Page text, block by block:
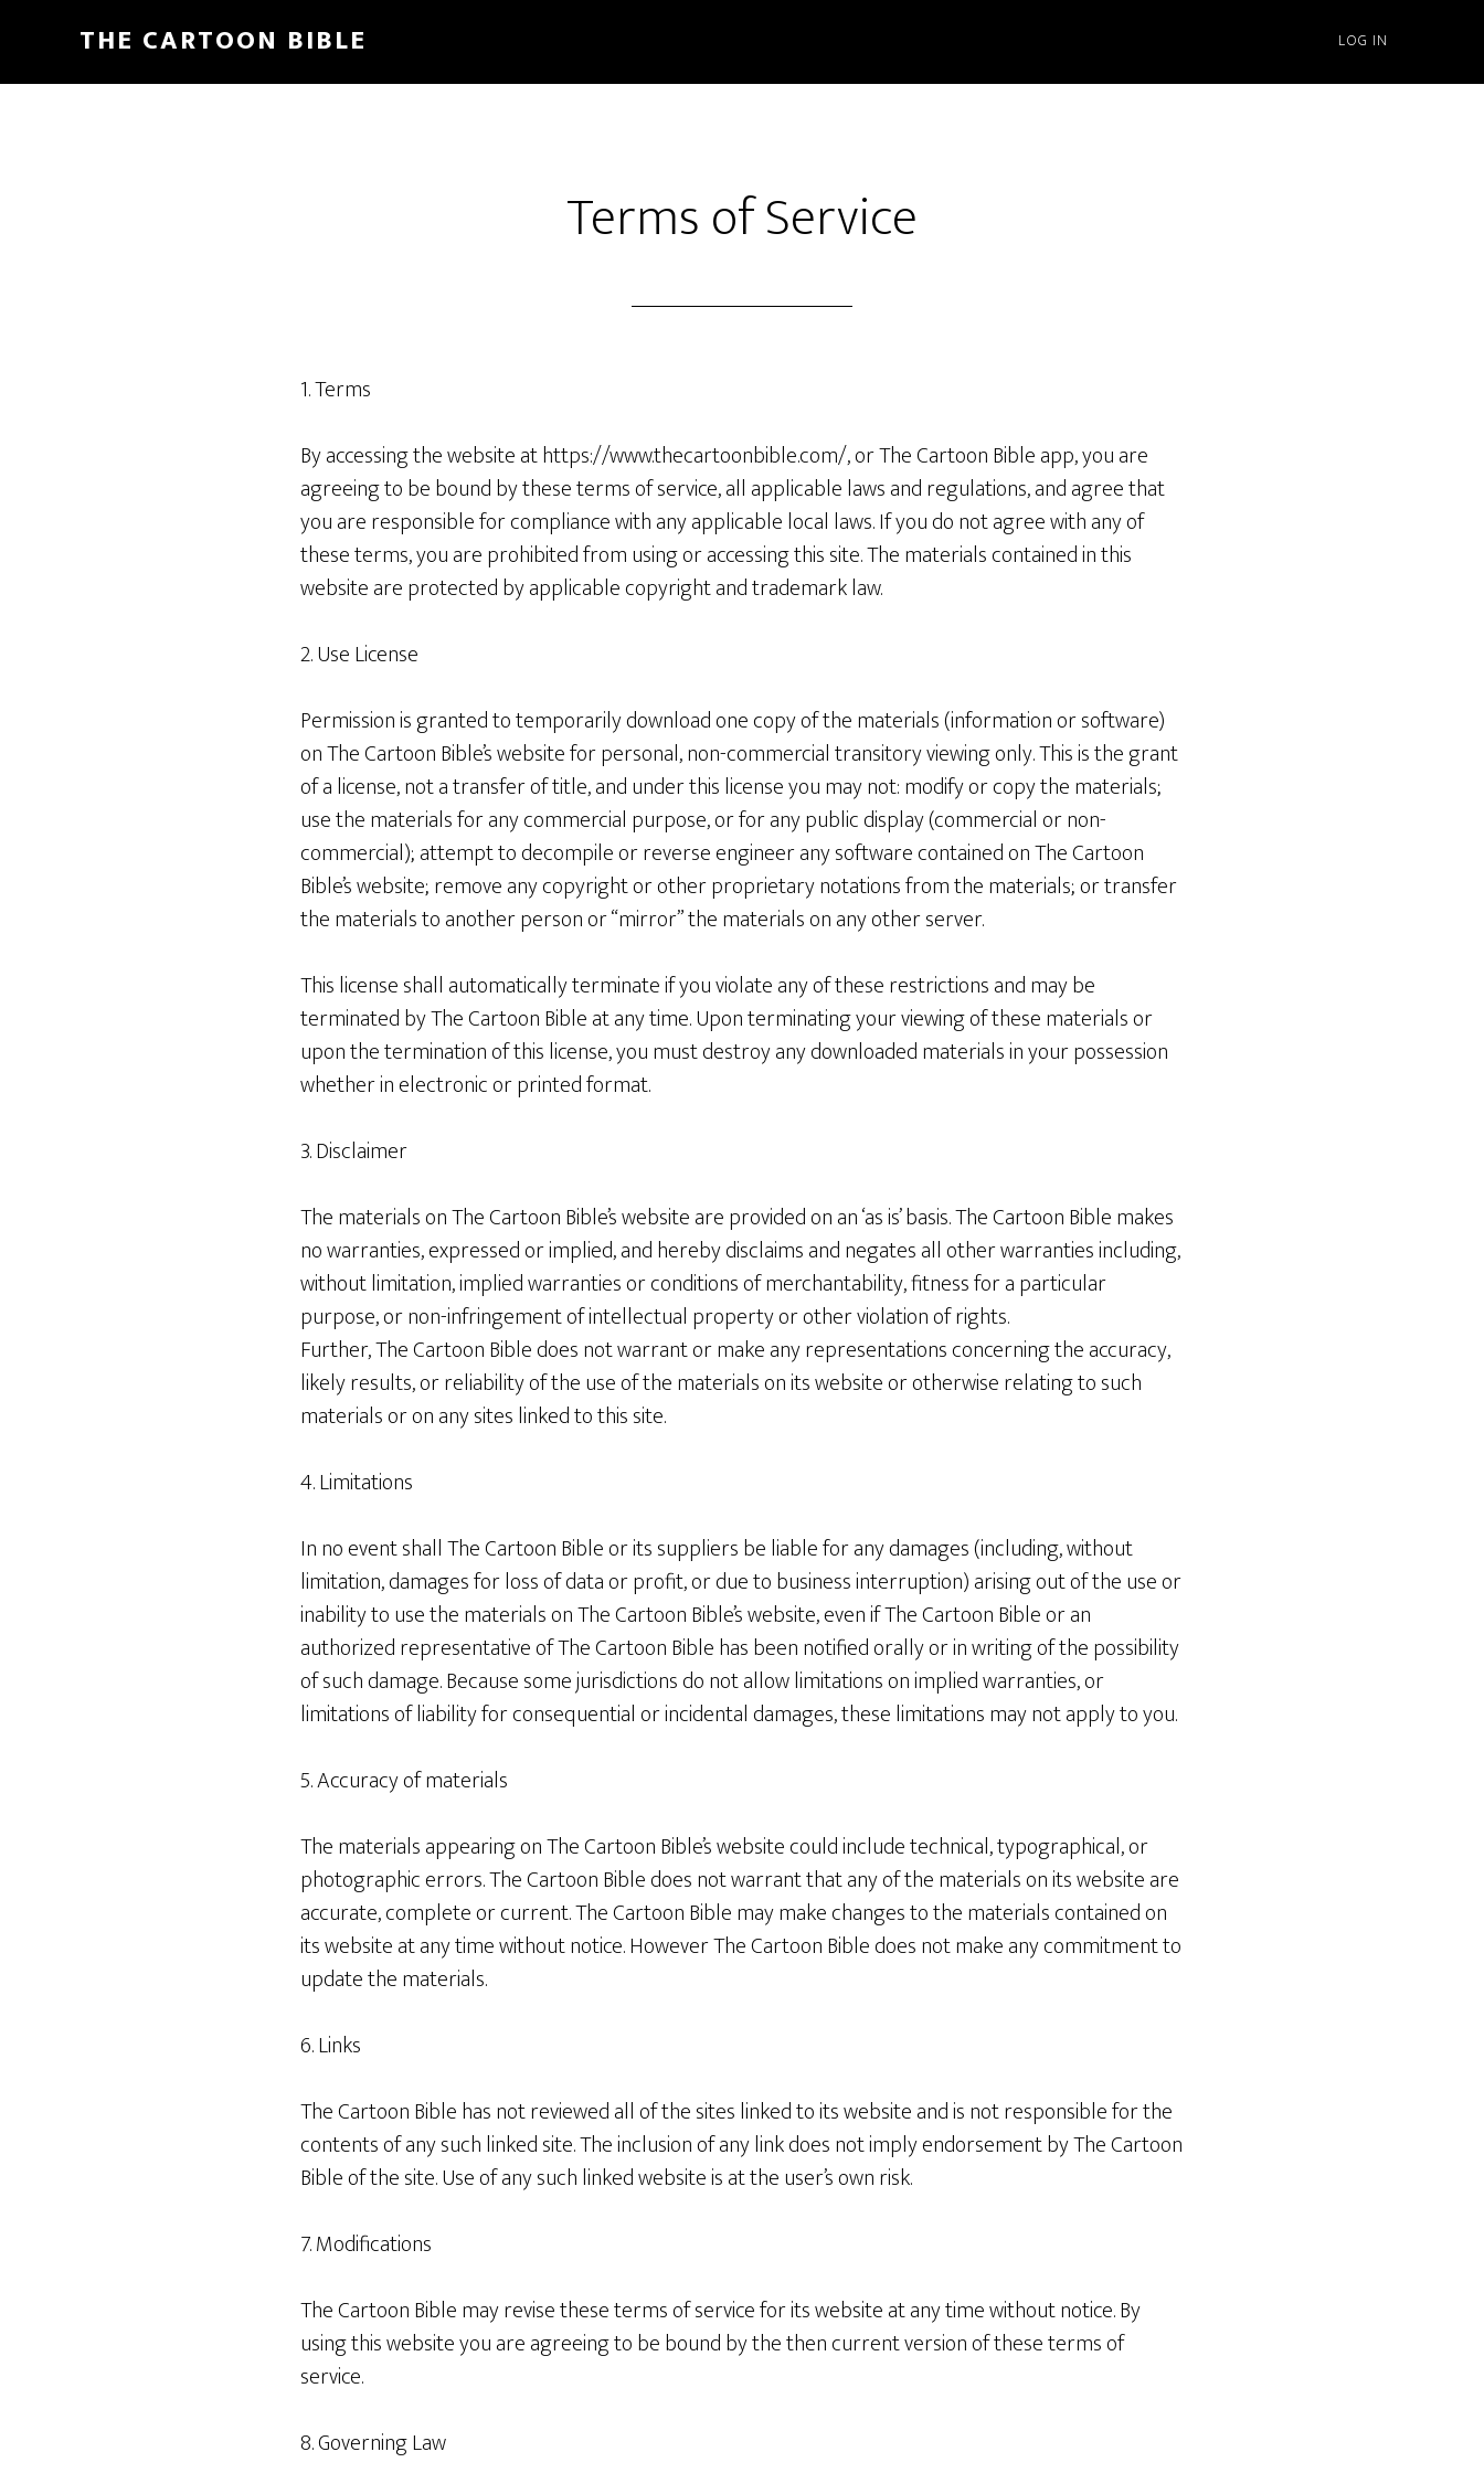
main
THE CARTOON BIBLE LOG IN
Terms of Service
1. Terms
By accessing the website at https://www.thecartoonbible.com/, or The Cartoon Bible app, you are
agreeing to be bound by these terms of service, all applicable laws and regulations, and agree that
you are responsible for compliance with any applicable local laws. If you do not agree with any of
these terms, you are prohibited from using or accessing this site. The materials contained in this
website are protected by applicable copyright and trademark law.
2. Use License
Permission is granted to temporarily download one copy of the materials (information or software)
on The Cartoon Bible’s website for personal, non-commercial transitory viewing only. This is the grant
of a license, not a transfer of title, and under this license you may not: modify or copy the materials;
use the materials for any commercial purpose, or for any public display (commercial or non-
commercial); attempt to decompile or reverse engineer any software contained on The Cartoon
Bible’s website; remove any copyright or other proprietary notations from the materials; or transfer
the materials to another person or “mirror” the materials on any other server.
This license shall automatically terminate if you violate any of these restrictions and may be
terminated by The Cartoon Bible at any time. Upon terminating your viewing of these materials or
upon the termination of this license, you must destroy any downloaded materials in your possession
whether in electronic or printed format.
3. Disclaimer
The materials on The Cartoon Bible’s website are provided on an ‘as is’ basis. The Cartoon Bible makes
no warranties, expressed or implied, and hereby disclaims and negates all other warranties including,
without limitation, implied warranties or conditions of merchantability, fitness for a particular
purpose, or non-infringement of intellectual property or other violation of rights.
Further, The Cartoon Bible does not warrant or make any representations concerning the accuracy,
likely results, or reliability of the use of the materials on its website or otherwise relating to such
materials or on any sites linked to this site.
4. Limitations
In no event shall The Cartoon Bible or its suppliers be liable for any damages (including, without
limitation, damages for loss of data or profit, or due to business interruption) arising out of the use or
inability to use the materials on The Cartoon Bible’s website, even if The Cartoon Bible or an
authorized representative of The Cartoon Bible has been notified orally or in writing of the possibility
of such damage. Because some jurisdictions do not allow limitations on implied warranties, or
limitations of liability for consequential or incidental damages, these limitations may not apply to you.
5. Accuracy of materials
The materials appearing on The Cartoon Bible’s website could include technical, typographical, or
photographic errors. The Cartoon Bible does not warrant that any of the materials on its website are
accurate, complete or current. The Cartoon Bible may make changes to the materials contained on
its website at any time without notice. However The Cartoon Bible does not make any commitment to
update the materials.
6. Links
The Cartoon Bible has not reviewed all of the sites linked to its website and is not responsible for the
contents of any such linked site. The inclusion of any link does not imply endorsement by The Cartoon
Bible of the site. Use of any such linked website is at the user’s own risk.
7. Modifications
The Cartoon Bible may revise these terms of service for its website at any time without notice. By
using this website you are agreeing to be bound by the then current version of these terms of
service.
8. Governing Law